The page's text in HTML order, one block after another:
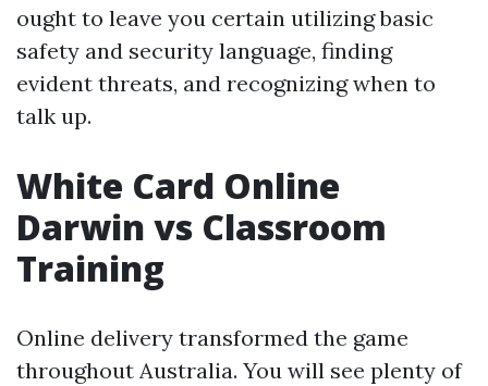
ought to leave you certain utilizing basic
safety and security language, finding
evident threats, and recognizing when to
talk up.
White Card Online
Darwin vs Classroom
Training
Online delivery transformed the game
throughout Australia. You will see plenty of